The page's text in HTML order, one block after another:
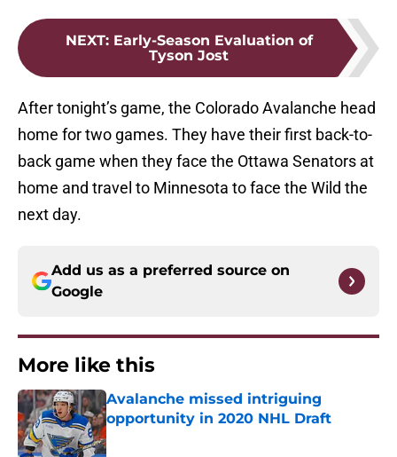
NEXT: Early-Season Evaluation of
Tyson Jost
After tonight’s game, the Colorado Avalanche head
home for two games. They have their first back-to-
back game when they face the Ottawa Senators at
home and travel to Minnesota to face the Wild the
next day.
Add us as a preferred source on
Google
More like this
Avalanche missed intriguing
opportunity in 2020 NHL Draft
Published by on Invalid Date